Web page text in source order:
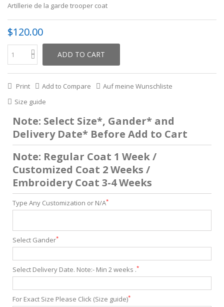
Artillerie de la garde trooper coat
$120.00
ADD TO CART
Print Add to Compare
Auf meine Wunschliste
Size guide
Note: Select Size*, Gander* and
Delivery Date* Before Add to Cart
Note: Regular Coat 1 Week /
Customized Coat 2 Weeks /
Embroidery Coat 3-4 Weeks
Type Any Customization or N/A*
Select Gander*
Select Delivery Date. Note:- Min 2 weeks .*
For Exact Size Please Click (Size guide)*